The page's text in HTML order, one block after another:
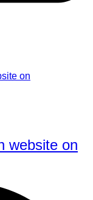
website on